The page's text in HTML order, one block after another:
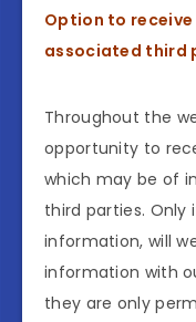
Option to
associated third
Throughout the
opportunity to
which may be of
third parties.
information, will
information with
they are only